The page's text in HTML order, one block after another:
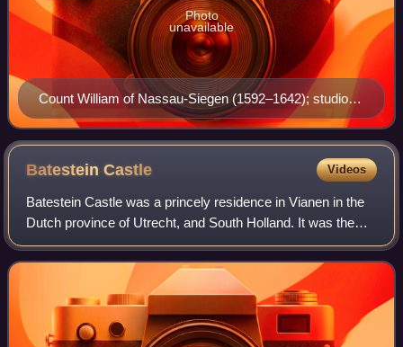
Count William of Nassau-Siegen (1592–1642); studio of
Jan Antonisz. van Ravesteyn, ca. 1620–1630.
Rijksmuseum Amsterdam.
Photo
unavailable
BatesteinCastle Videos
Batestein Castle was a princely residence in Vianen in the
Dutch province of Utrecht, and South Holland. It was the
main seat of the Van Brederode family. The castle was
famous for its gardens and its